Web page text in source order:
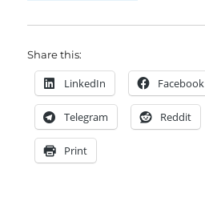
Share this:
LinkedIn Facebook
Telegram Reddit
Print